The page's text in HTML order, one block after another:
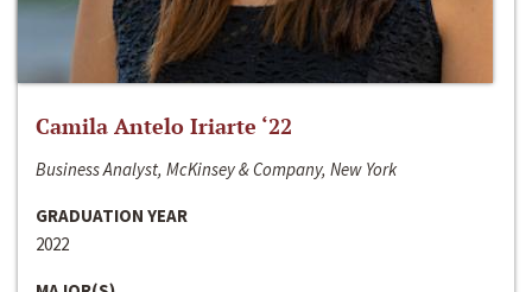
Camila Antelo Iriarte ‘22
Business Analyst, McKinsey & Company, New York
GRADUATION YEAR
2022